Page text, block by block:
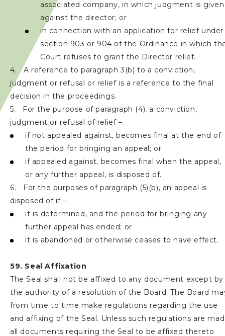
associated company, in which judgment is given
against the director; or
in connection with an application for relief under
section 903 or 904 of the Ordinance in which
Court refuses to grant the Director relief.
4. A reference to paragraph 3(b) to a conviction,
judgment or refusal or relief is a reference to the final
decision in the proceedings.
5. For the purpose of paragraph (4), a conviction,
judgment or refusal of relief –
if not appealed against, becomes final at the end of
the period for bringing an appeal; or
if appealed against, becomes final when the appeal,
or any further appeal, is disposed of.
6. For the purposes of paragraph (5)(b), an appeal is
disposed of if –
it is determined, and the period for bringing any
further appeal has ended; or
it is abandoned or otherwise ceases to have effect.
59. Seal Affixation
The Seal shall not be affixed to any document except by
the authority of a resolution of the Board. The Board
from time to time make regulations regarding the use
and affixing of the Seal. Unless such regulations are
all documents requiring the Seal to be affixed thereto